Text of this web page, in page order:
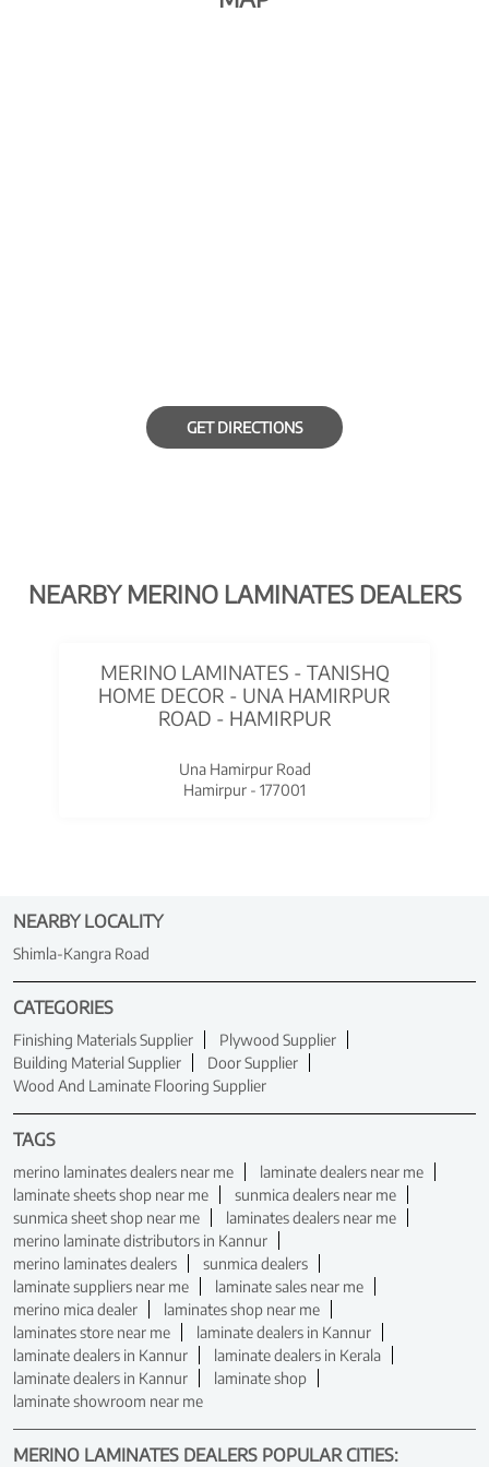
GET DIRECTIONS
NEARBY MERINO LAMINATES DEALERS
MERINO LAMINATES - TANISHQ
HOME DECOR - UNA HAMIRPUR
ROAD - HAMIRPUR
Una Hamirpur Road
Hamirpur - 177001
NEARBY LOCALITY
Shimla-Kangra Road
CATEGORIES
Finishing Materials Supplier
Plywood Supplier
Building Material Supplier
Door Supplier
Wood And Laminate Flooring Supplier
TAGS
merino laminates dealers near me
laminate dealers near me
laminate sheets shop near me
sunmica dealers near me
sunmica sheet shop near me
laminates dealers near me
merino laminate distributors in Kannur
merino laminates dealers
sunmica dealers
laminate suppliers near me
laminate sales near me
merino mica dealer
laminates shop near me
laminates store near me
laminate dealers in Kannur
laminate dealers in Kannur
laminate dealers in Kerala
laminate dealers in Kannur
laminate shop
laminate showroom near me
MERINO LAMINATES DEALERS POPULAR CITIES: